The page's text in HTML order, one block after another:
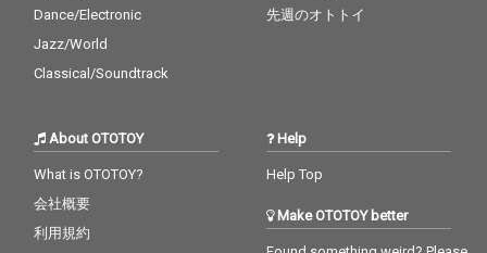
Dance/Electronic
Jazz/World
Classical/Soundtrack
先週のオトトイ
About OTOTOY
What is OTOTOY?
会社概要
利用規約
Help
Help Top
Make OTOTOY better